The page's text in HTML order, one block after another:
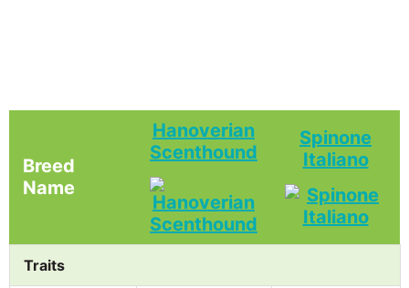
Breed
Name
Hanoverian
Scenthound
Spinone
Italiano
Traits